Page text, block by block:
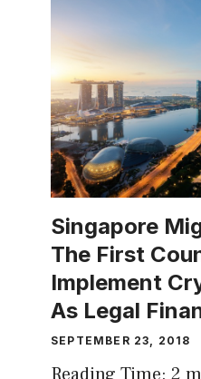
Singapore
The First
Implement
As Legal
SEPTEMBER 23, 2018